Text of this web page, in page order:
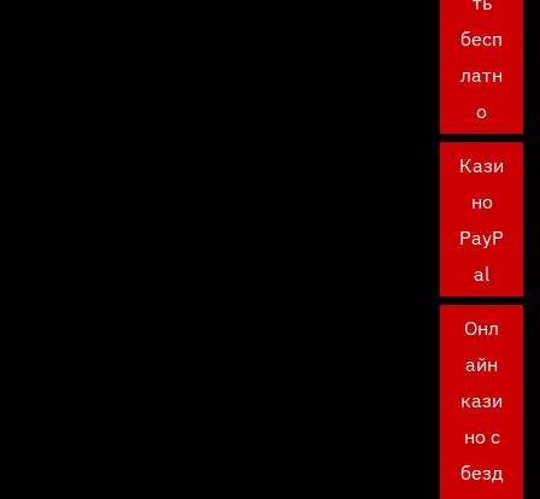
бесп
латн
о
Кази
но
PayP
al
Онл
айн
кази
но с
безд